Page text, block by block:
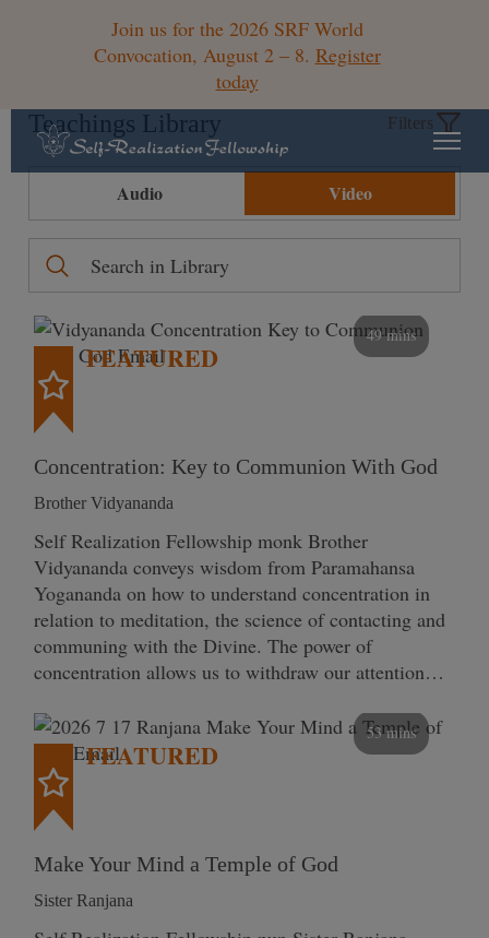
Join us for the 2026 SRF World
Convocation, August 2 – 8. Register
today
Teachings Library Filters
Audio Video
49 mins
FEATURED
Concentration: Key to Communion With God
Brother Vidyananda
Self Realization Fellowship monk Brother
Vidyananda conveys wisdom from Paramahansa
Yogananda on how to understand concentration in
relation to meditation, the science of contacting and
communing with the Divine. The power of
concentration allows us to withdraw our attention…
53 mins
FEATURED
Make Your Mind a Temple of God
Sister Ranjana